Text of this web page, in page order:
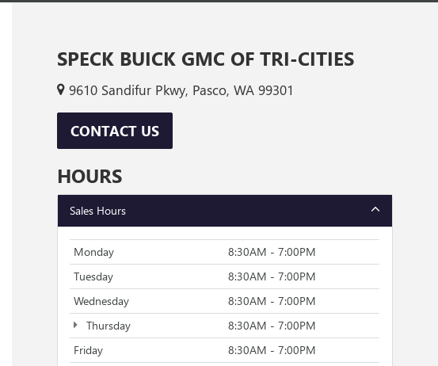
SPECK BUICK GMC OF TRI-CITIES
9610 Sandifur Pkwy, Pasco, WA 99301
CONTACT US
HOURS
Sales Hours
Monday
8:30AM - 7:00PM
Tuesday
8:30AM - 7:00PM
Wednesday
8:30AM - 7:00PM
Thursday
8:30AM - 7:00PM
Friday
8:30AM - 7:00PM